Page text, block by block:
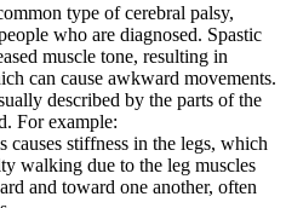
type of cerebral palsy,
who are diagnosed. Spastic
muscle tone, resulting in
can cause awkward movements.
described by the parts of the
For example:
causes stiffness in the legs, which
walking due to the leg muscles
and toward one another, often